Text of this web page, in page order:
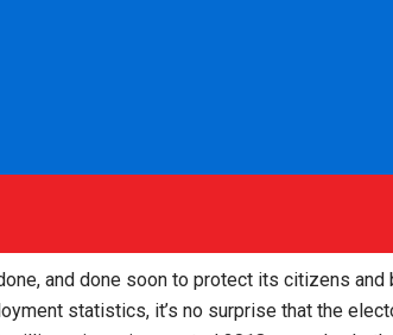
and done soon to protect its citizens
statistics, it’s no surprise that the